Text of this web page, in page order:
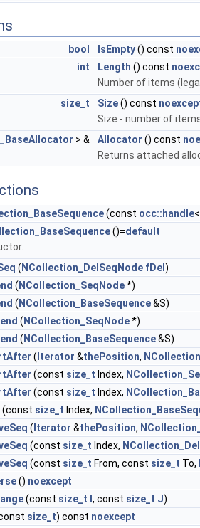
bool IsEmpty() const
int
Length () const
Number of items
size_t
Size() const
Size - number of
> & Allocator () const
Returns attached
(const occ::handle<
()=default
( NCollection_DelSeqNode fDel )
( NCollection_SeqNode*)
( NCollection_BaseSequence&S)
( NCollection_SeqNode*)
( NCollection_BaseSequence&S)
( Iterator &thePosition,
(const size_t Index,
(const size_t Index,
(const size_t Index,
( Iterator &thePosition,
(const size_t Index,
(const size_t From, const size_t To,
() noexcept
(const size_t , const size_t J)
size_t) const noexcept